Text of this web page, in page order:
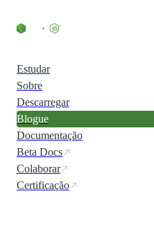
Estudar
Sobre
Descarregar
Blogue
Documentação
Beta Docs
Colaborar
Certificação